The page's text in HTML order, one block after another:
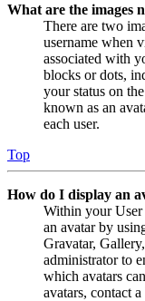
What are the images
There are two
username when
associated with
blocks or dots,
your status on
known as an
each user.
Top
How do I display an
Within your User
an avatar by
Gravatar,
administrator to
which avatars
avatars, contact